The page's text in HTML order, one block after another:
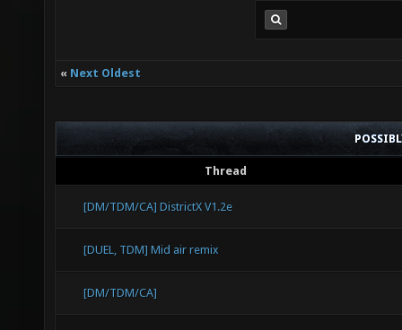
« Next Oldest
Thread
[DM/TDM/CA] DistrictX V1.2e
[DUEL, TDM] Mid air remix
[DM/TDM/CA]